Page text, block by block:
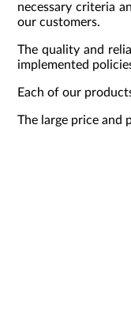
necessary criteria
our customers.
The quality and
implemented
Each of our
The large price and